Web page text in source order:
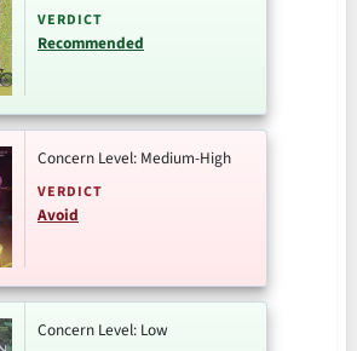
VERDICT
Recommended
Concern Level: Medium-High
VERDICT
Avoid
Concern Level: Low